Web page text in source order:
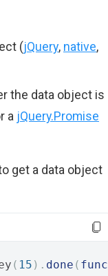
(jQuery, native,
the data object is
a jQuery.Promise
get a data object
( 15 ). done (